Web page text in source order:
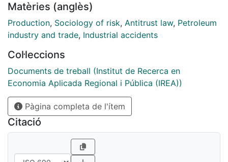
accused of cutting retail prices on Mondays so as to
distort the rank position of Spain in European Union
statistics in a practice that has received the name of
constructing a database that includes daily retail
prices for all petrol stations in Spain in the period
2009-2012, and a more detailed database for the city
of Barcelona in 2013. Our estimations confirm that: 1-
in 2011 and 2012 prices fell on Mondays at retailers
branded by majors; 2- prices were unchanged at
stations in our two control groups; 3- prices were also
seen to fall when a more detailed analysis was
conducted, and this price cut was also found in 2013.
Matèries (anglès)
Production, Sociology of risk, Antitrust law, Petroleum
industry and trade, Industrial accidents
Col·leccions
Documents de treball (Institut de Recerca en
Economia Aplicada Regional i Pública (IREA))
Pàgina completa de l'ítem
Citació